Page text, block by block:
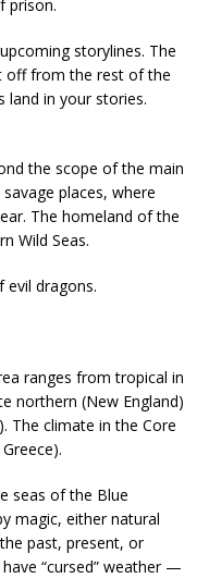
prison.
storylines. The
off from the rest of the
land in your stories.
the scope of the main
places, where
The homeland of the
Wild Seas.
dragons.
ranges from tropical in
northern (New England)
The climate in the Core
seas of the Blue
magic, either natural
past, present, or
“cursed” weather —